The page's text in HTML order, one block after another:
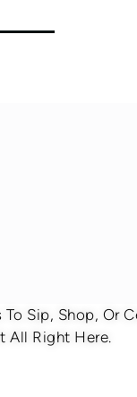
Sip, Shop, Or
All Right Here.